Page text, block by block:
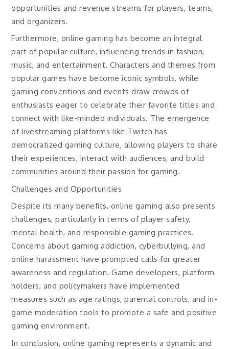
opportunities and revenue streams for players, teams,
and organizers.
Furthermore, online gaming has become an integral
part of popular culture, influencing trends in fashion,
music, and entertainment. Characters and themes from
popular games have become iconic symbols, while
gaming conventions and events draw crowds of
enthusiasts eager to celebrate their favorite titles and
connect with like-minded individuals. The emergence
of livestreaming platforms like Twitch has
democratized gaming culture, allowing players to share
their experiences, interact with audiences, and build
communities around their passion for gaming.
Challenges and Opportunities
Despite its many benefits, online gaming also presents
challenges, particularly in terms of player safety,
mental health, and responsible gaming practices.
Concerns about gaming addiction, cyberbullying, and
online harassment have prompted calls for greater
awareness and regulation. Game developers, platform
holders, and policymakers have implemented
measures such as age ratings, parental controls, and in-
game moderation tools to promote a safe and positive
gaming environment.
In conclusion, online gaming represents a dynamic and